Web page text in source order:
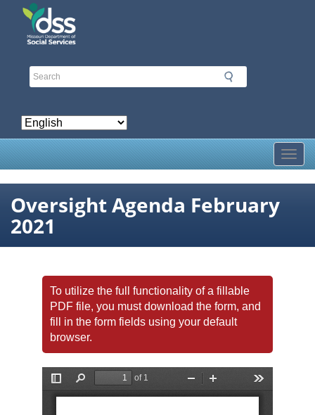
Skip
Oversight Agenda February
2021
To utilize the full functionality of a fillable
PDF file, you must download the form, and
fill in the form fields using your default
browser.